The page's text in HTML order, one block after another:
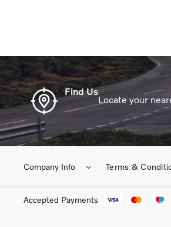
Find Us
Locate your
Company Info Terms &
Accepted Payments